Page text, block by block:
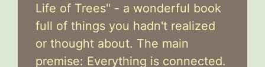
Life of Trees" - a wonderful book
full of things you hadn't realized
or thought about. The main
premise: Everything is connected.